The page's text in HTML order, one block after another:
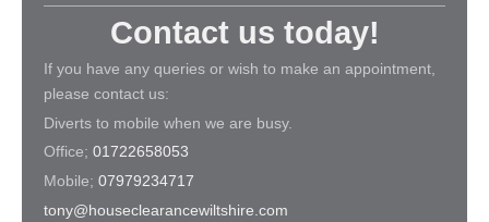
Contact us today!
If you have any queries or wish to make an appointment,
please contact us:
Diverts to mobile when we are busy.
Office; 01722658053
Mobile; 07979234717
tony@houseclearancewiltshire.com